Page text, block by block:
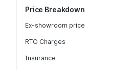
Price Breakdown
Ex-showroom price
RTO Charges
Insurance